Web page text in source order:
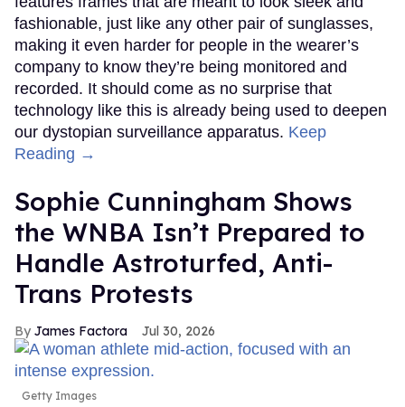
fashionable, just like any other pair of sunglasses,
making it even harder for people in the wearer’s
company to know they’re being monitored and
recorded. It should come as no surprise that
technology like this is already being used to deepen
our dystopian surveillance apparatus. Keep
Reading →
Sophie Cunningham Shows
the WNBA Isn’t Prepared to
Handle Astroturfed, Anti-
Trans Protests
James Factora Jul 30, 2026
Getty Images